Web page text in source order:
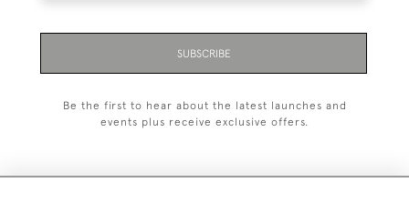
SUBSCRIBE
Be the first to hear about the latest launches and
events plus receive exclusive offers.